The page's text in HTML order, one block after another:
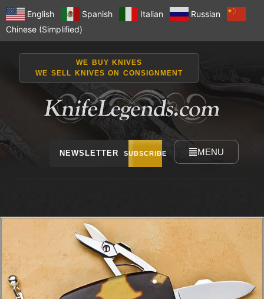
English Spanish Italian
Russian
Chinese (Simplified)
WE BUY KNIVES
WE SELL KNIVES ON CONSIGNMENT
NEWSLETTER SUBSCRIBE MENU